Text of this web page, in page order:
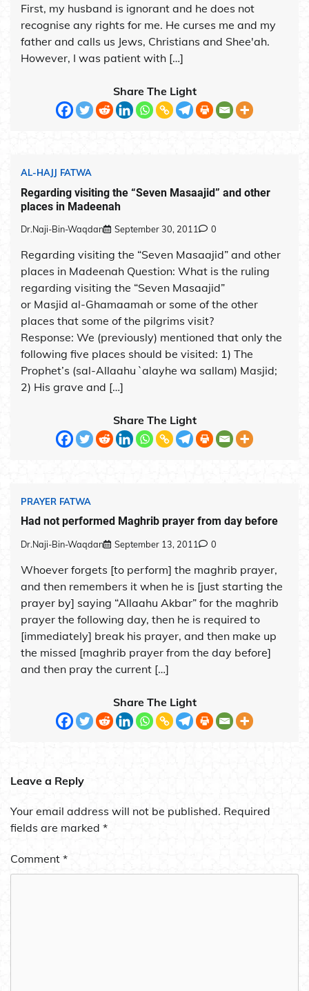
First, my husband is ignorant and he does not
recognise any rights for me. He curses me and my
father and calls us Jews, Christians and Shee'ah.
However, I was patient with […]
Share The Light
AL-HAJJ FATWA
Regarding visiting the “Seven Masaajid” and other
places in Madeenah
Dr.Naji-Bin-Waqdan September 30, 2011 0
Regarding visiting the “Seven Masaajid” and other
places in Madeenah Question: What is the ruling
regarding visiting the “Seven Masaajid”
or Masjid al-Ghamaamah or some of the other
places that some of the pilgrims visit?
Response: We (previously) mentioned that only the
following five places should be visited: 1) The
Prophet’s (sal-Allaahu `alayhe wa sallam) Masjid;
2) His grave and […]
Share The Light
PRAYER FATWA
Had not performed Maghrib prayer from day before
Dr.Naji-Bin-Waqdan September 13, 2011 0
Whoever forgets [to perform] the maghrib prayer,
and then remembers it when he is [just starting the
prayer by] saying “Allaahu Akbar” for the maghrib
prayer the following day, then he is required to
[immediately] break his prayer, and then make up
the missed [maghrib prayer from the day before]
and then pray the current […]
Share The Light
Leave a Reply
Your email address will not be published. Required
fields are marked *
Comment *